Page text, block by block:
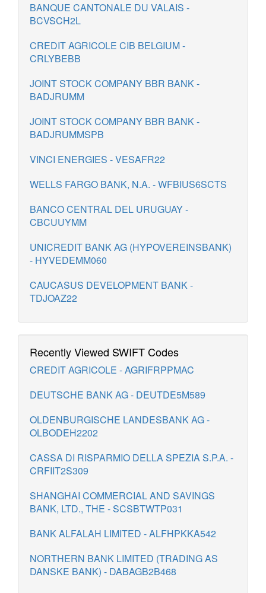
BANQUE CANTONALE DU VALAIS -
BCVSCH2L
CREDIT AGRICOLE CIB BELGIUM -
CRLYBEBB
JOINT STOCK COMPANY BBR BANK -
BADJRUMM
JOINT STOCK COMPANY BBR BANK -
BADJRUMMSPB
VINCI ENERGIES - VESAFR22
WELLS FARGO BANK, N.A. - WFBIUS6SCTS
BANCO CENTRAL DEL URUGUAY -
CBCUUYMM
UNICREDIT BANK AG (HYPOVEREINSBANK)
- HYVEDEMM060
CAUCASUS DEVELOPMENT BANK -
TDJOAZ22
Recently Viewed SWIFT Codes
CREDIT AGRICOLE - AGRIFRPPMAC
DEUTSCHE BANK AG - DEUTDE5M589
OLDENBURGISCHE LANDESBANK AG -
OLBODEH2202
CASSA DI RISPARMIO DELLA SPEZIA S.P.A. -
CRFIIT2S309
SHANGHAI COMMERCIAL AND SAVINGS
BANK, LTD., THE - SCSBTWTP031
BANK ALFALAH LIMITED - ALFHPKKA542
NORTHERN BANK LIMITED (TRADING AS
DANSKE BANK) - DABAGB2B468